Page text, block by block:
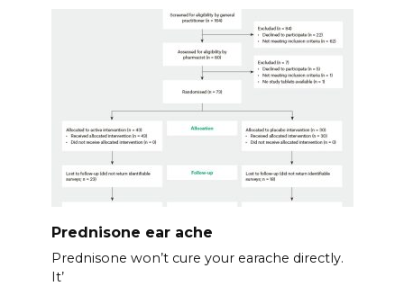
Prednisone ear ache
Prednisone won’t cure your earache directly.
It’